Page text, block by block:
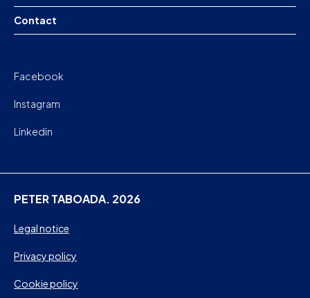
Contact
Facebook
Instagram
Linkedin
PETER TABOADA. 2026
Legal notice
Privacy policy
Cookie policy